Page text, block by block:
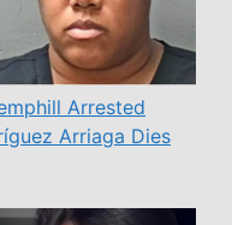
Arrested
Arriaga Dies